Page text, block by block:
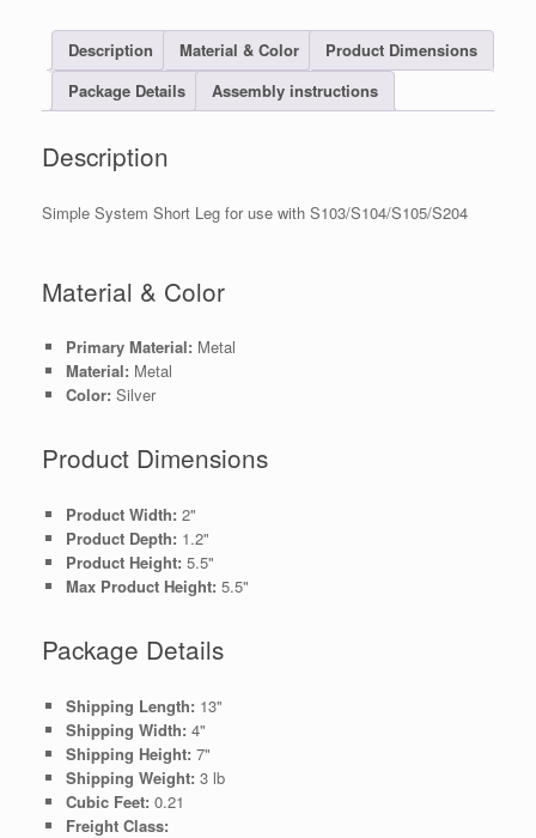
Description Material & Color
Product Dimensions
Package Details
Assembly instructions
Description
Simple System Short Leg for use with S103/S104/S105/S204
Material & Color
Primary Material: Metal
Material: Metal
Color: Silver
Product Dimensions
Product Width: 2"
Product Depth: 1.2"
Product Height: 5.5"
Max Product Height: 5.5"
Package Details
Shipping Length: 13"
Shipping Width: 4"
Shipping Height: 7"
Shipping Weight: 3 lb
Cubic Feet: 0.21
Freight Class: